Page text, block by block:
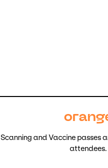
Scanning and Vaccine passes
attendees.